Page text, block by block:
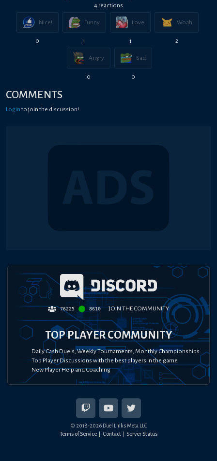
4 reactions
Nice!
0
Funny
1
Love
1
Woah
2
Angry
0
Sad
0
COMMENTS
Login to join the discussion!
76225 8610 JOIN THE COMMUNITY
TOP PLAYER COMMUNITY
Daily Cash Duels, Weekly Tournaments, Monthly Championships
Top Player Discussions with the best players in the game
New Player Help and Coaching
© 2018-2026Duel Links Meta LLC
Terms of Service
Contact Server Status